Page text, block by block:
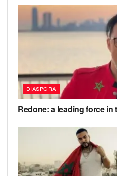
DIASPORA
Redone: a leading force